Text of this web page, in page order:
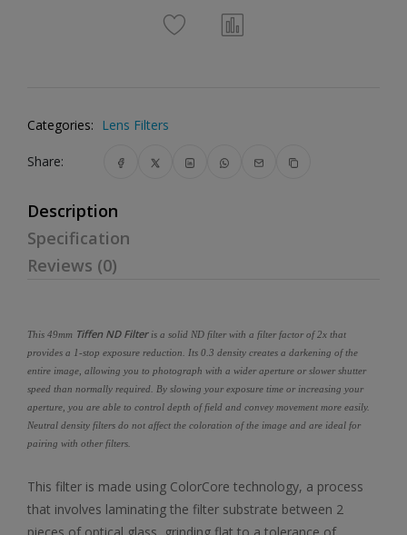
Categories: Lens Filters
Share:
Description
Specification
Reviews (0)
This 49mm Tiffen ND Filteris a solid ND filter with a filter factor of 2x that
provides a 1-stop exposure reduction. Its 0.3 density creates a darkening of the
entire image, allowing you to photograph with a wider aperture or slower shutter
speed than normally required. By slowing your exposure time or increasing your
aperture, you are able to control depth of field and convey movement more easily.
Neutral density filters do not affect the coloration of the image and are ideal for
pairing with other filters.
This filter is made using ColorCore technology, a process
that involves laminating the filter substrate between 2